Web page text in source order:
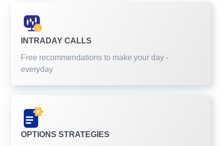
INTRADAY CALLS
Free recommendations to make your day -
everyday
OPTIONS STRATEGIES